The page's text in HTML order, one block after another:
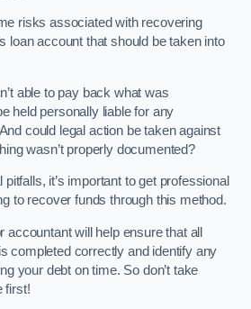
risks associated with recovering
loan account that should be taken into
able to pay back what was
held personally liable for any
could legal action be taken against
wasn’t properly documented?
it’s important to get professional
to recover funds through this method.
will help ensure that all
completed correctly and identify any
your debt on time. So don’t take
first!